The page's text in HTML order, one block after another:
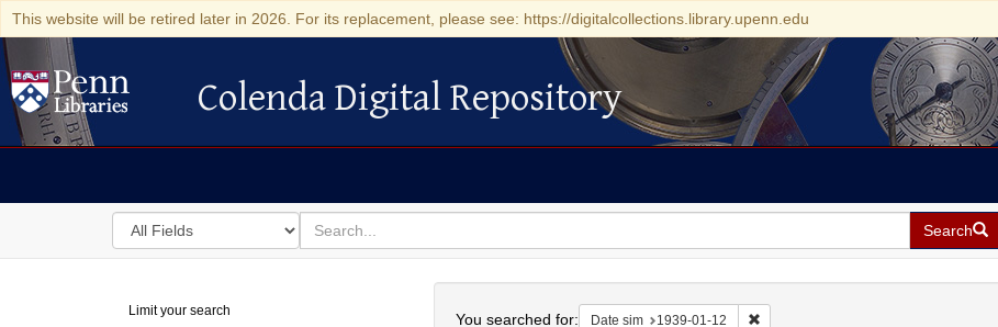
This website will be retired later in 2026. For its replacement, please see: https://digitalcollections.library.upenn.edu
Colenda Digital Repository
Colenda Digital Repository
Search
in
for
search
for
Search
Limit your search You searched for: Date sim 1939-01-12 Remove constraint Date sim: 1939-01-12